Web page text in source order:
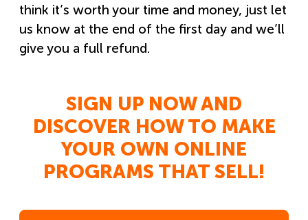
think it’s worth your time and money, just let
us know at the end of the first day and we’ll
give you a full refund.
SIGN UP NOW AND
DISCOVER HOW TO MAKE
YOUR OWN ONLINE
PROGRAMS THAT SELL!